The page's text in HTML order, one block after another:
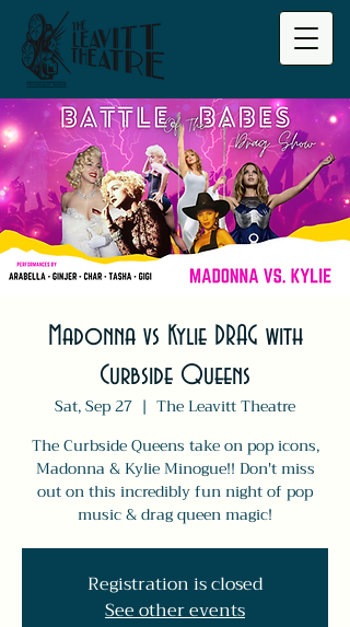
Madonna vs Kylie DRAG with
Curbside Queens
Sat, Sep 27
  |
The Leavitt Theatre
The Curbside Queens take on pop icons,
Madonna & Kylie Minogue!! Don't miss
out on this incredibly fun night of pop
music & drag queen magic!
Registration is closed
See other events